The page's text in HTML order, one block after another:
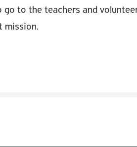
go to the teachers and
mission.